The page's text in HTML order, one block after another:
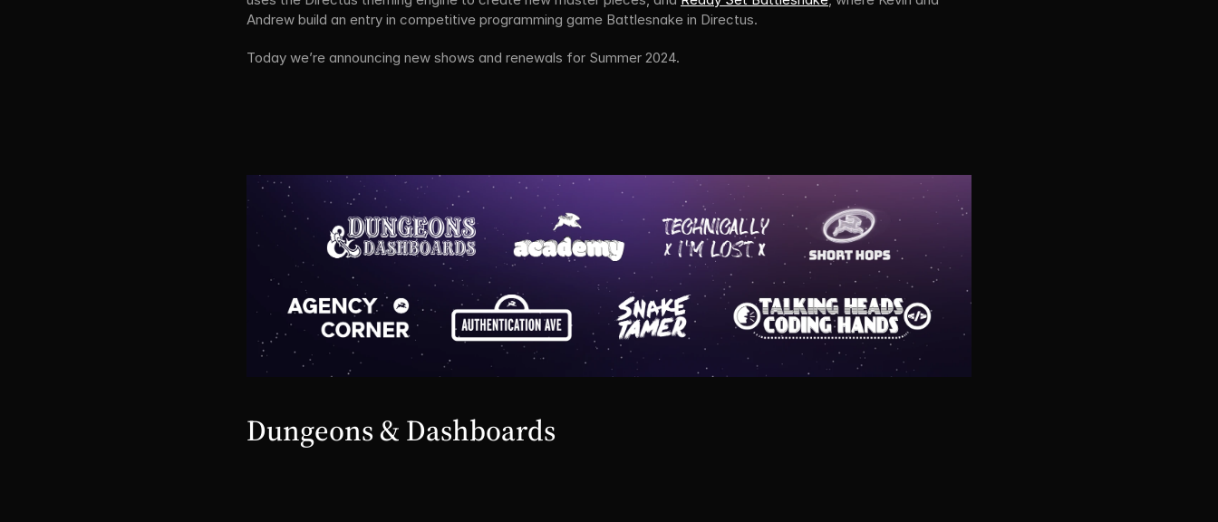
Andrew build an entry in competitive programming game Battlesnake in Directus.
Today we’re announcing new shows and renewals for Summer 2024.
Dungeons & Dashboards